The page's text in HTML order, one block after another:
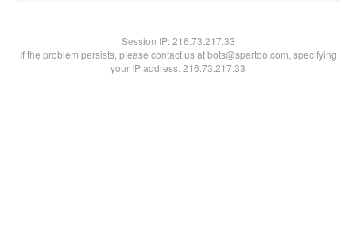
Session IP:216.73.217.33
If the problem persists, please contact us at bots@spartoo.com, specifying
your IP address: 216.73.217.33